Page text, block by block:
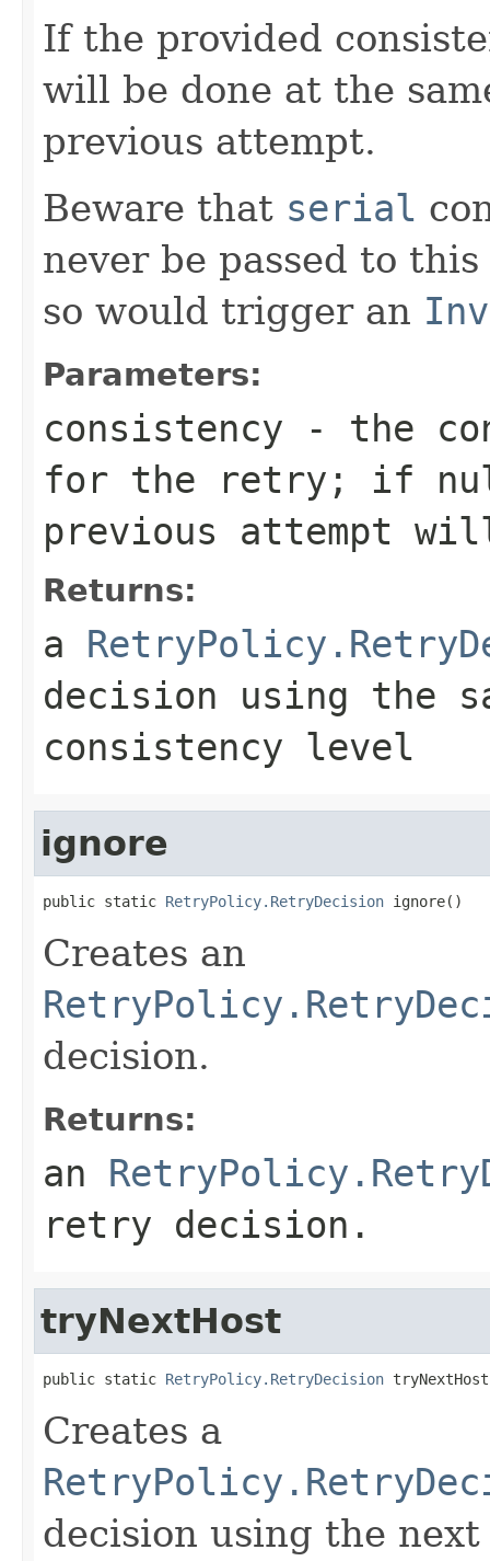
If the provided
will be done at the
previous attempt.
Beware that serial
never be passed to
so would trigger an
Parameters:
consistency - the
for the retry; if
previous attempt
Returns:
a
decision using the
consistency level
ignore
public static RetryPolicy.RetryDecision ignore()
Creates an
decision.
Returns:
an
retry decision.
tryNextHost
public static RetryPolicy.RetryDecision
Creates a
decision using the